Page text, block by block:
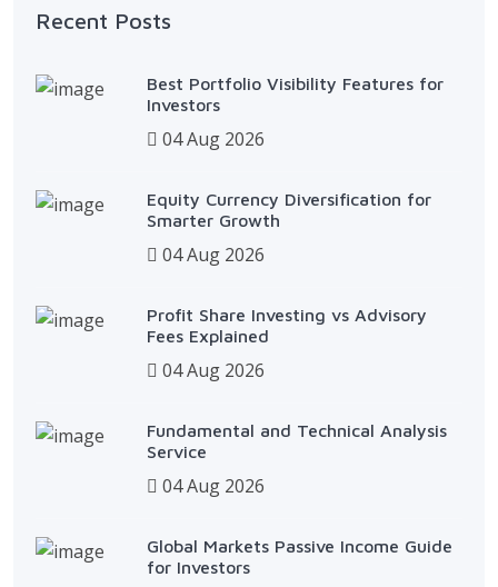
Recent Posts
Best Portfolio Visibility Features for
Investors
04 Aug 2026
Equity Currency Diversification for
Smarter Growth
04 Aug 2026
Profit Share Investing vs Advisory
Fees Explained
04 Aug 2026
Fundamental and Technical Analysis
Service
04 Aug 2026
Global Markets Passive Income Guide
for Investors